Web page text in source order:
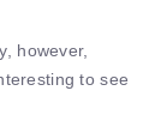
however,
to see